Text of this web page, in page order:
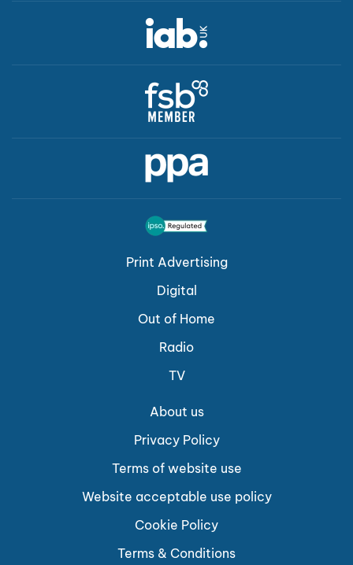
Print Advertising
Digital
Out of Home
Radio
TV
About us
Privacy Policy
Terms of website use
Website acceptable use policy
Cookie Policy
Terms & Conditions